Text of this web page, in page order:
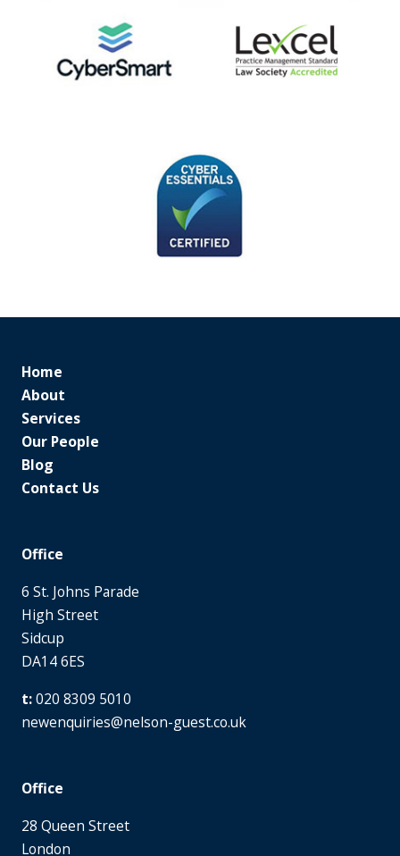
Home
About
Services
Our People
Blog
Contact Us
Office
6 St. Johns Parade
High Street
Sidcup
DA14 6ES
020 8309 5010
newenquiries@nelson-guest.co.uk
Office
28 Queen Street
London